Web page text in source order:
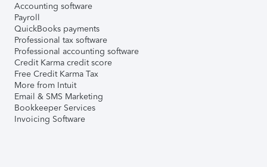
Accounting software
Payroll
QuickBooks payments
Professional tax software
Professional accounting software
Credit Karma credit score
Free Credit Karma Tax
More from Intuit
Email & SMS Marketing
Bookkeeper Services
Invoicing Software